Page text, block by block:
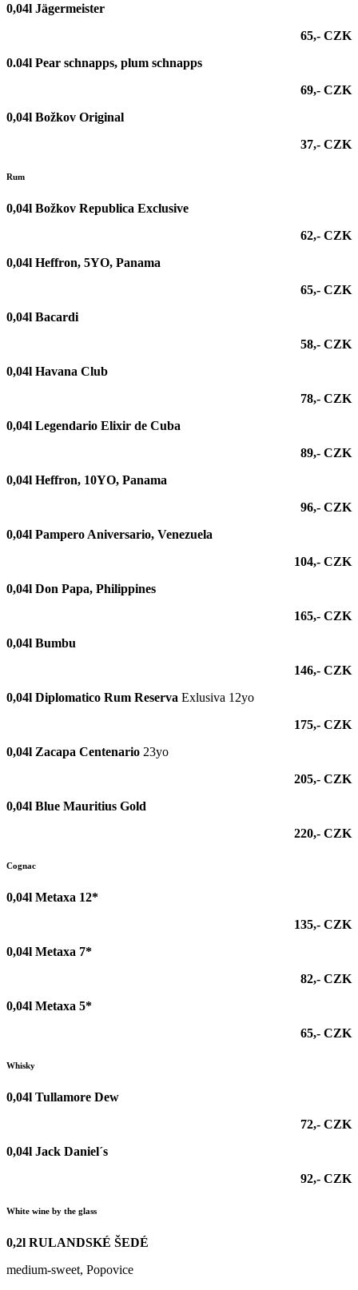
0,04l Jägermeister
65,- CZK
0.04l Pear schnapps, plum schnapps
69,- CZK
0,04l Božkov Original
37,- CZK
Rum
0,04l Božkov Republica Exclusive
62,- CZK
0,04l Heffron, 5YO, Panama
65,- CZK
0,04l Bacardi
58,- CZK
0,04l Havana Club
78,- CZK
0,04l Legendario Elixir de Cuba
89,- CZK
0,04l Heffron, 10YO, Panama
96,- CZK
0,04l Pampero Aniversario, Venezuela
104,- CZK
0,04l Don Papa, Philippines
165,- CZK
0,04l Bumbu
146,- CZK
0,04l Diplomatico Rum Reserva Exlusiva 12yo
175,- CZK
0,04l Zacapa Centenario 23yo
205,- CZK
0,04l Blue Mauritius Gold
220,- CZK
Cognac
0,04l Metaxa 12*
135,- CZK
0,04l Metaxa 7*
82,- CZK
0,04l Metaxa 5*
65,- CZK
Whisky
0,04l Tullamore Dew
72,- CZK
0,04l Jack Daniel´s
92,- CZK
White wine by the glass
0,2l RULANDSKÉ ŠEDÉ
medium-sweet, Popovice